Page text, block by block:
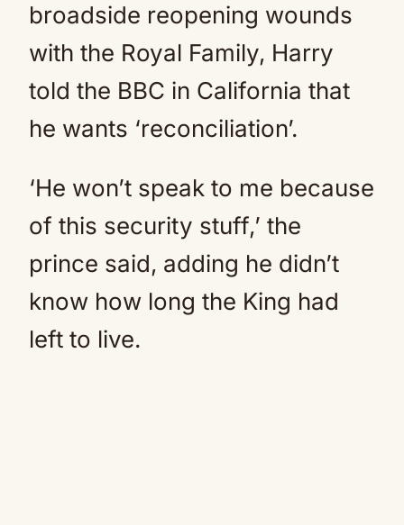
broadside reopening wounds
with the Royal Family, Harry
told the BBC in California that
he wants ‘reconciliation’.
‘He won’t speak to me because
of this security stuff,’ the
prince said, adding he didn’t
know how long the King had
left to live.